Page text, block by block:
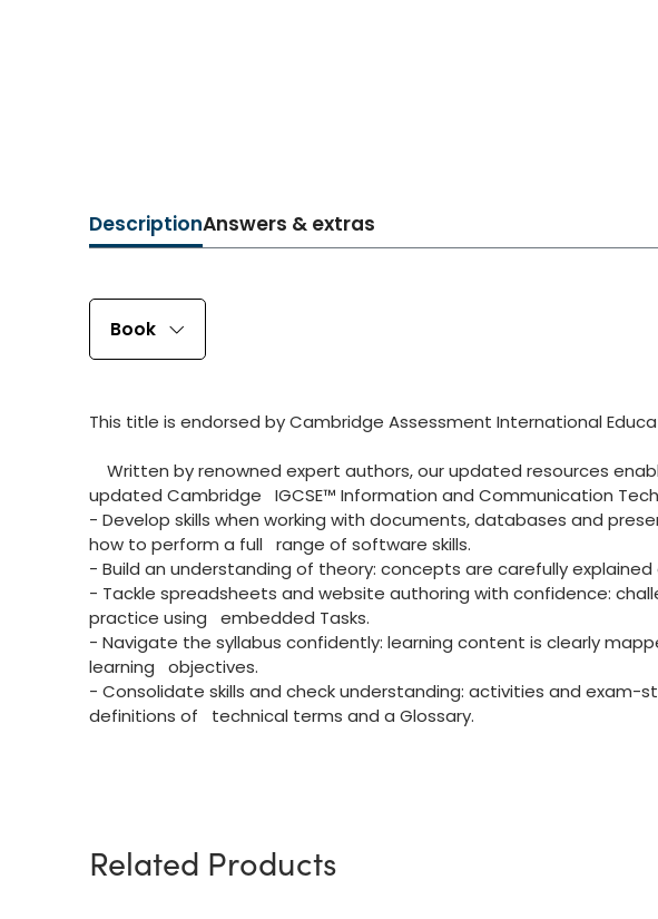
DescriptionAnswers & extras
Book
This title is endorsed by Cambridge Assessment International
Written by renowned expert authors, our updated resources
updated Cambridge IGCSE™ Information and Communication
- Develop skills when working with documents, databases and
how to perform a full range of software skills.
- Build an understanding of theory: concepts are carefully
- Tackle spreadsheets and website authoring with confidence:
practice using embedded Tasks.
- Navigate the syllabus confidently: learning content is clearly
learning objectives.
- Consolidate skills and check understanding: activities and
definitions of technical terms and a Glossary.
Related Products